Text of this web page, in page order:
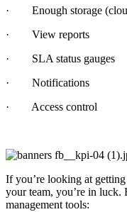
· Enough storage
· View reports
· SLA status gauges
· Notifications
· Access control
If you’re looking at
your team, you’re in luck.
management tools: